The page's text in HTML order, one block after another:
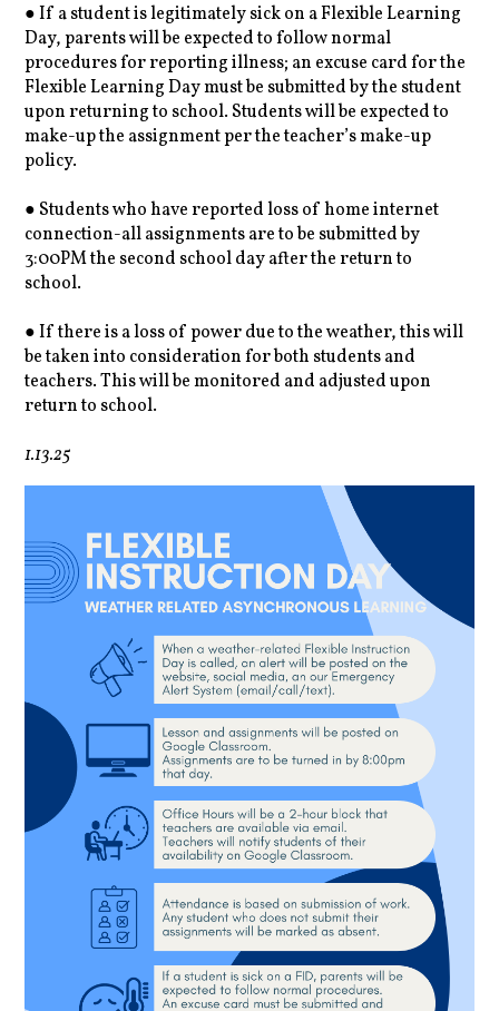
● If a student is legitimately sick on a Flexible Learning
Day, parents will be expected to follow normal
procedures for reporting illness; an excuse card for the
Flexible Learning Day must be submitted by the student
upon returning to school. Students will be expected to
make-up the assignment per the teacher’s make-up
policy.
● Students who have reported loss of home internet
connection-all assignments are to be submitted by
3:00PM the second school day after the return to
school.
● If there is a loss of power due to the weather, this will
be taken into consideration for both students and
teachers. This will be monitored and adjusted upon
return to school.
1.13.25